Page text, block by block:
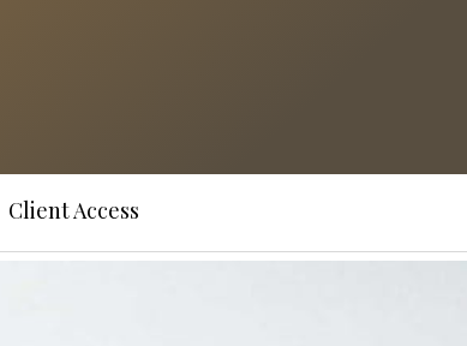
Client Access
Bio